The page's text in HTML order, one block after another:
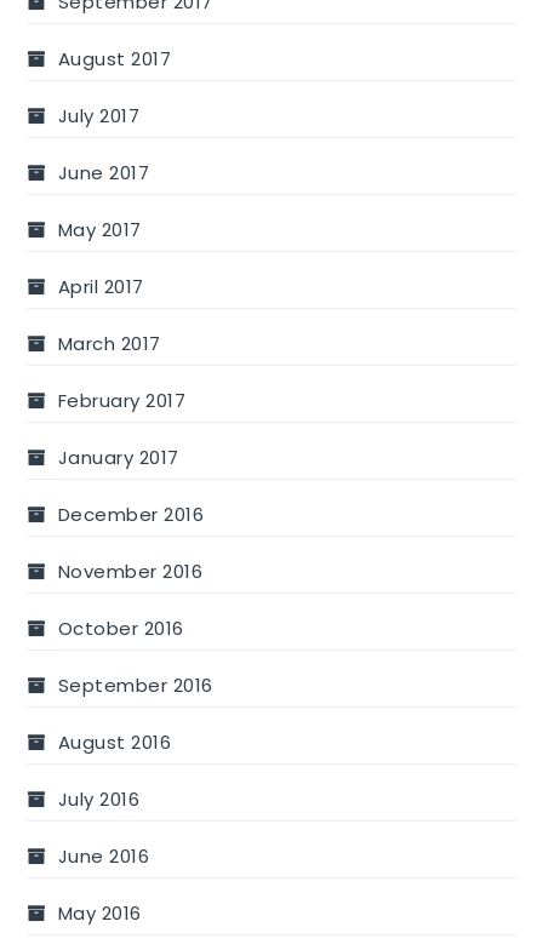
August 2017
July 2017
June 2017
May 2017
April 2017
March 2017
February 2017
January 2017
December 2016
November 2016
October 2016
September 2016
August 2016
July 2016
June 2016
May 2016